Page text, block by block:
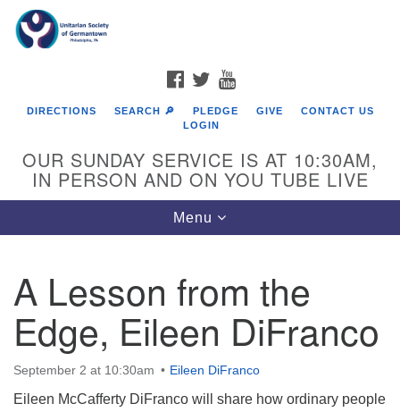
Google
Map
FACEBOOK
TWITTER
DIRECTIONS SEARCH 🔎 PLEDGE GIVE
CONTACT US
LOGIN
OUR SUNDAY SERVICE IS AT 10:30AM,
IN PERSON AND ON YOU TUBE LIVE
Toggle
navigation
Menu
A Lesson from the
Edge, Eileen DiFranco
September 2 at 10:30am Eileen DiFranco
Eileen McCafferty DiFranco will share how ordinary people